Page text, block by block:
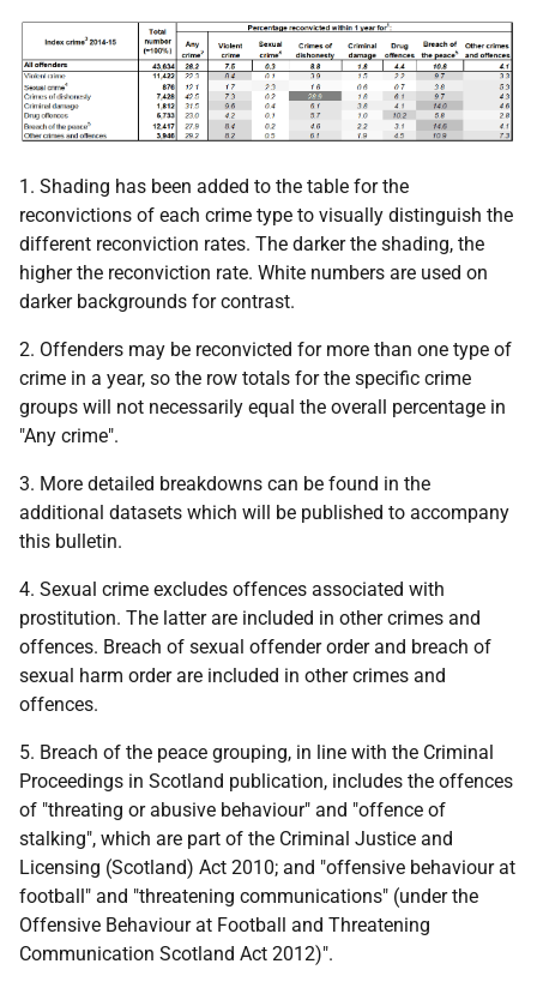
1. Shading has been added to the table for the
reconvictions of each crime type to visually distinguish the
different reconviction rates. The darker the shading, the
higher the reconviction rate. White numbers are used on
darker backgrounds for contrast.
2. Offenders may be reconvicted for more than one type of
crime in a year, so the row totals for the specific crime
groups will not necessarily equal the overall percentage in
"Any crime".
3. More detailed breakdowns can be found in the
additional datasets which will be published to accompany
this bulletin.
4. Sexual crime excludes offences associated with
prostitution. The latter are included in other crimes and
offences. Breach of sexual offender order and breach of
sexual harm order are included in other crimes and
offences.
5. Breach of the peace grouping, in line with the Criminal
Proceedings in Scotland publication, includes the offences
of "threating or abusive behaviour" and "offence of
stalking", which are part of the Criminal Justice and
Licensing (Scotland) Act 2010; and "offensive behaviour at
football" and "threatening communications" (under the
Offensive Behaviour at Football and Threatening
Communication Scotland Act 2012)".